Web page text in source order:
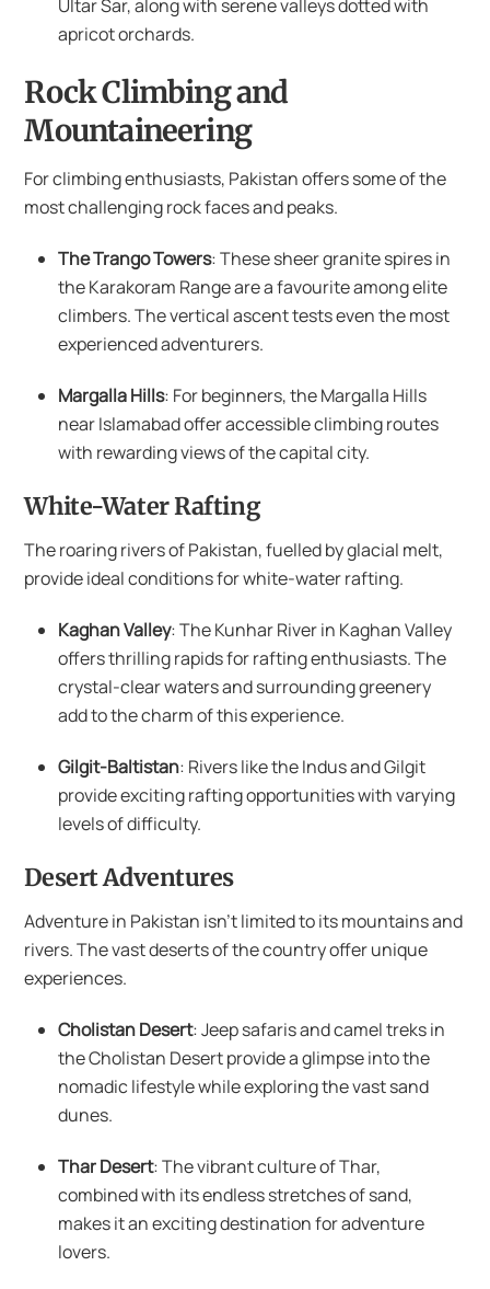
Ultar Sar, along with serene valleys dotted with
apricot orchards.
Rock Climbing and
Mountaineering
For climbing enthusiasts, Pakistan offers some of the
most challenging rock faces and peaks.
The Trango Towers: These sheer granite spires in
the Karakoram Range are a favourite among elite
climbers. The vertical ascent tests even the most
experienced adventurers.
Margalla Hills: For beginners, the Margalla Hills
near Islamabad offer accessible climbing routes
with rewarding views of the capital city.
White-Water Rafting
The roaring rivers of Pakistan, fuelled by glacial melt,
provide ideal conditions for white-water rafting.
Kaghan Valley: The Kunhar River in Kaghan Valley
offers thrilling rapids for rafting enthusiasts. The
crystal-clear waters and surrounding greenery
add to the charm of this experience.
Gilgit-Baltistan: Rivers like the Indus and Gilgit
provide exciting rafting opportunities with varying
levels of difficulty.
Desert Adventures
Adventure in Pakistan isn’t limited to its mountains and
rivers. The vast deserts of the country offer unique
experiences.
Cholistan Desert: Jeep safaris and camel treks in
the Cholistan Desert provide a glimpse into the
nomadic lifestyle while exploring the vast sand
dunes.
Thar Desert: The vibrant culture of Thar,
combined with its endless stretches of sand,
makes it an exciting destination for adventure
lovers.